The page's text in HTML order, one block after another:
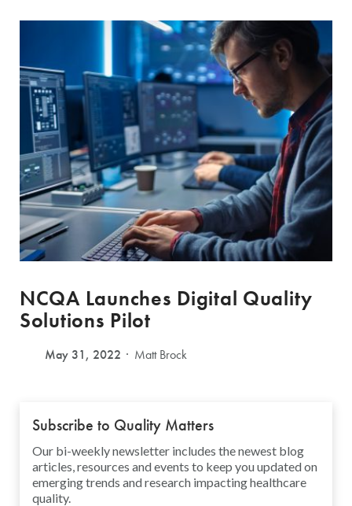
NCQA Launches Digital Quality
Solutions Pilot
May 31, 2022 Matt Brock
Subscribe to Quality Matters
Our bi-weekly newsletter includes the newest blog
articles, resources and events to keep you updated on
emerging trends and research impacting healthcare
quality.